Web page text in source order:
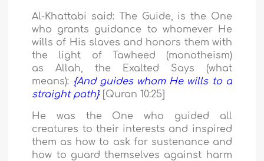
Al-Khattabi said: The Guide, is the One
who grants guidance to whomever He
wills of His slaves and honors them with
the light of Tawheed (monotheism)
asAllah, the Exalted Says (what
means): {And guides whom He wills to a
straight path} [Quran 10:25]
He was the One who guided all
creatures to their interests and inspired
them as how to ask for sustenance and
how to guard themselves against harm